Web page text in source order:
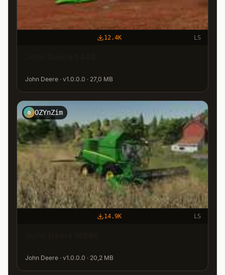
12.4K LS
John Deere · v1.0.0.0 · 27,0 MB
O OZYnZim
14.9K LS
John Deere · v1.0.0.0 · 20,2 MB